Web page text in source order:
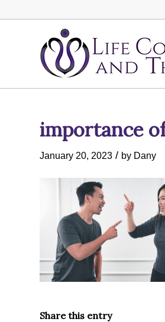
importance
January 20, 2023 / by Dany
Share this entry